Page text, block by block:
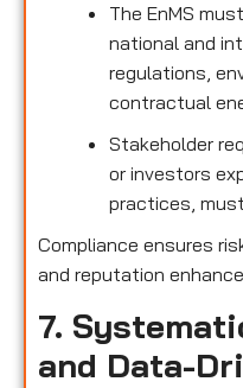
The EnMS
national and
regulations,
contractual
Stakeholder
or investors
practices,
Compliance ensures
and reputation
7.
and Data-